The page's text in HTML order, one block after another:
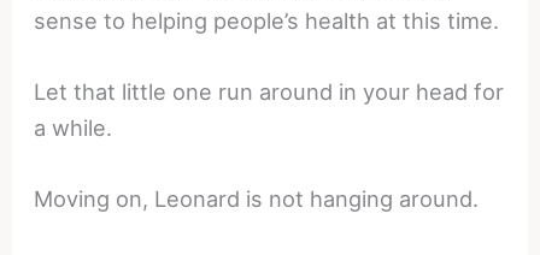
sense to helping people’s health at this time.
Let that little one run around in your head for
a while.
Moving on, Leonard is not hanging around.